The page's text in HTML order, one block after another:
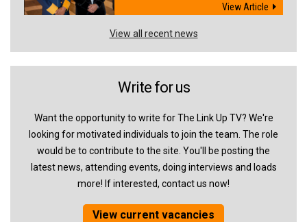
View Article
View all recent news
Write for us
Want the opportunity to write for The Link Up TV? We're
looking for motivated individuals to join the team. The role
would be to contribute to the site. You'll be posting the
latest news, attending events, doing interviews and loads
more! If interested, contact us now!
View current vacancies